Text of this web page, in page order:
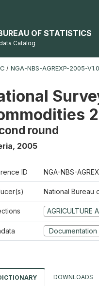
OF STATISTICS
Catalog
/ NGA-NBS-AGREXP-2005-V1.0
round
, 2005
ID NGA-NBS-
National Bureau
AGRICULTURE
Documentation
DOWNLOADS